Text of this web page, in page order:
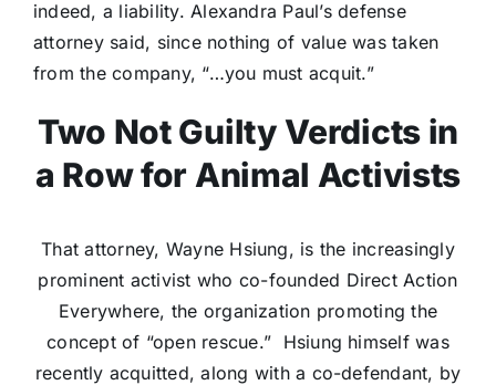
indeed, a liability. Alexandra Paul’s defense
attorney said, since nothing of value was taken
from the company, “…you must acquit.”
Two Not Guilty Verdicts in
a Row for Animal Activists
That attorney, Wayne Hsiung, is the increasingly
prominent activist who co-founded Direct Action
Everywhere, the organization promoting the
concept of “open rescue.” Hsiung himself was
recently acquitted, along with a co-defendant, by